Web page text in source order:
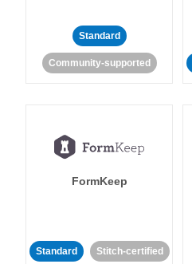
Standard
Community-supported
FormKeep
Standard Stitch-certified